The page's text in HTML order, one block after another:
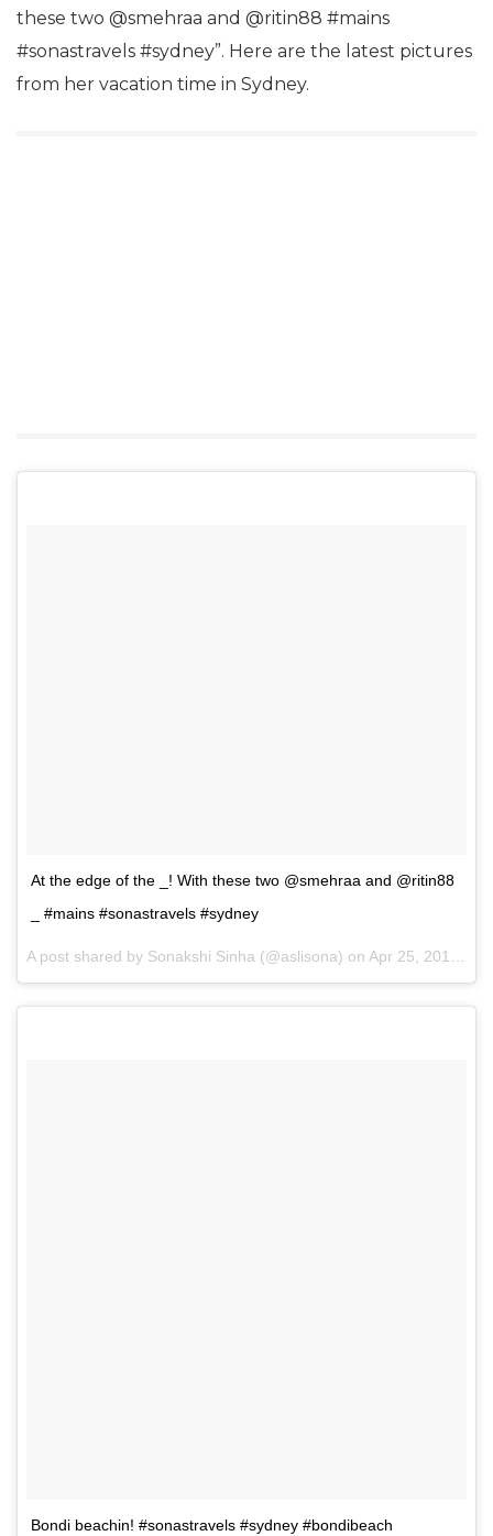
these two @smehraa and @ritin88 #mains
#sonastravels #sydney”. Here are the latest pictures
from her vacation time in Sydney.
At the edge of the _! With these two @smehraa and @ritin88
_ #mains #sonastravels #sydney
A post shared by Sonakshi Sinha (@aslisona) on Apr 25, 2017 at 7:55pm PDT
Bondi beachin! #sonastravels #sydney #bondibeach